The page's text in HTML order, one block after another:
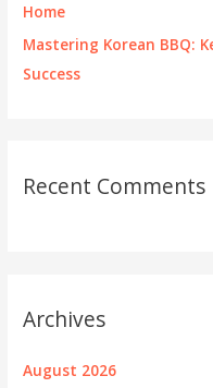
Home
Mastering Korean BBQ:
Success
Recent Comments
Archives
August 2026